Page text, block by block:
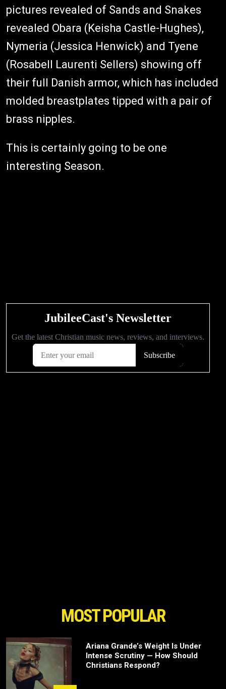
pictures revealed of Sands and Snakes
revealed Obara (Keisha Castle-Hughes),
Nymeria (Jessica Henwick) and Tyene
(Rosabell Laurenti Sellers) showing off
their full Danish armor, which has included
molded breastplates tipped with a pair of
brass nipples.
This is certainly going to be one
interesting Season.
MOST POPULAR
Ariana Grande’s Weight Is Under
Intense Scrutiny — How Should
Christians Respond?